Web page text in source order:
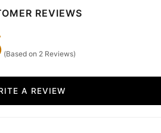
REVIEWS
(Based on 2 Reviews)
WRITE A REVIEW